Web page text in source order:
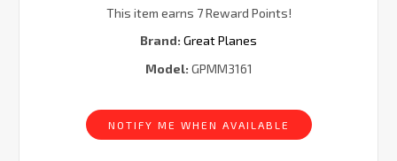
This item earns 7 Reward Points!
Brand: Great Planes
Model: GPMM3161
NOTIFY ME WHEN AVAILABLE